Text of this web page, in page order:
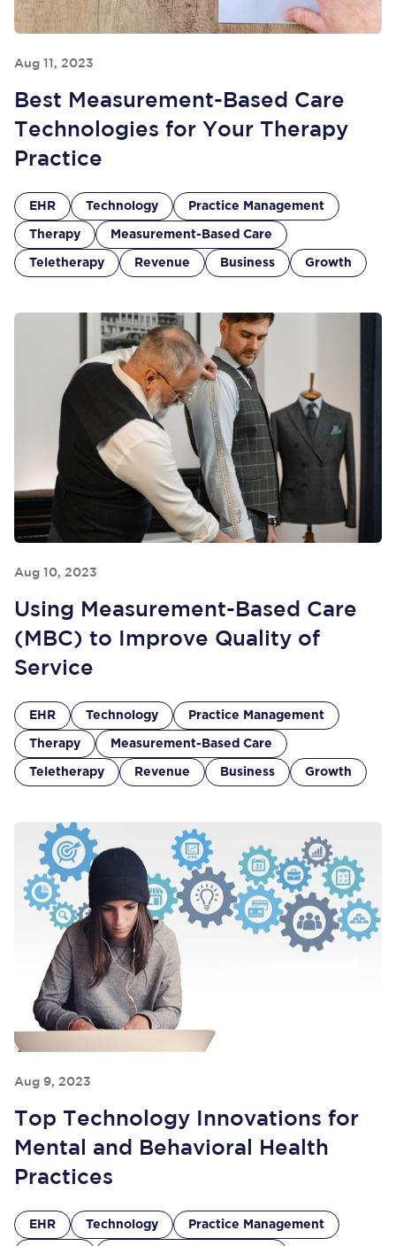
Aug 11, 2023
Best Measurement-Based Care
Technologies for Your Therapy
Practice
EHR Technology Practice Management
Therapy Measurement-Based Care
Teletherapy Revenue Business Growth
Aug 10, 2023
Using Measurement-Based Care
(MBC) to Improve Quality of
Service
EHR Technology Practice Management
Therapy Measurement-Based Care
Teletherapy Revenue Business Growth
Aug 9, 2023
Top Technology Innovations for
Mental and Behavioral Health
Practices
EHR Technology Practice Management